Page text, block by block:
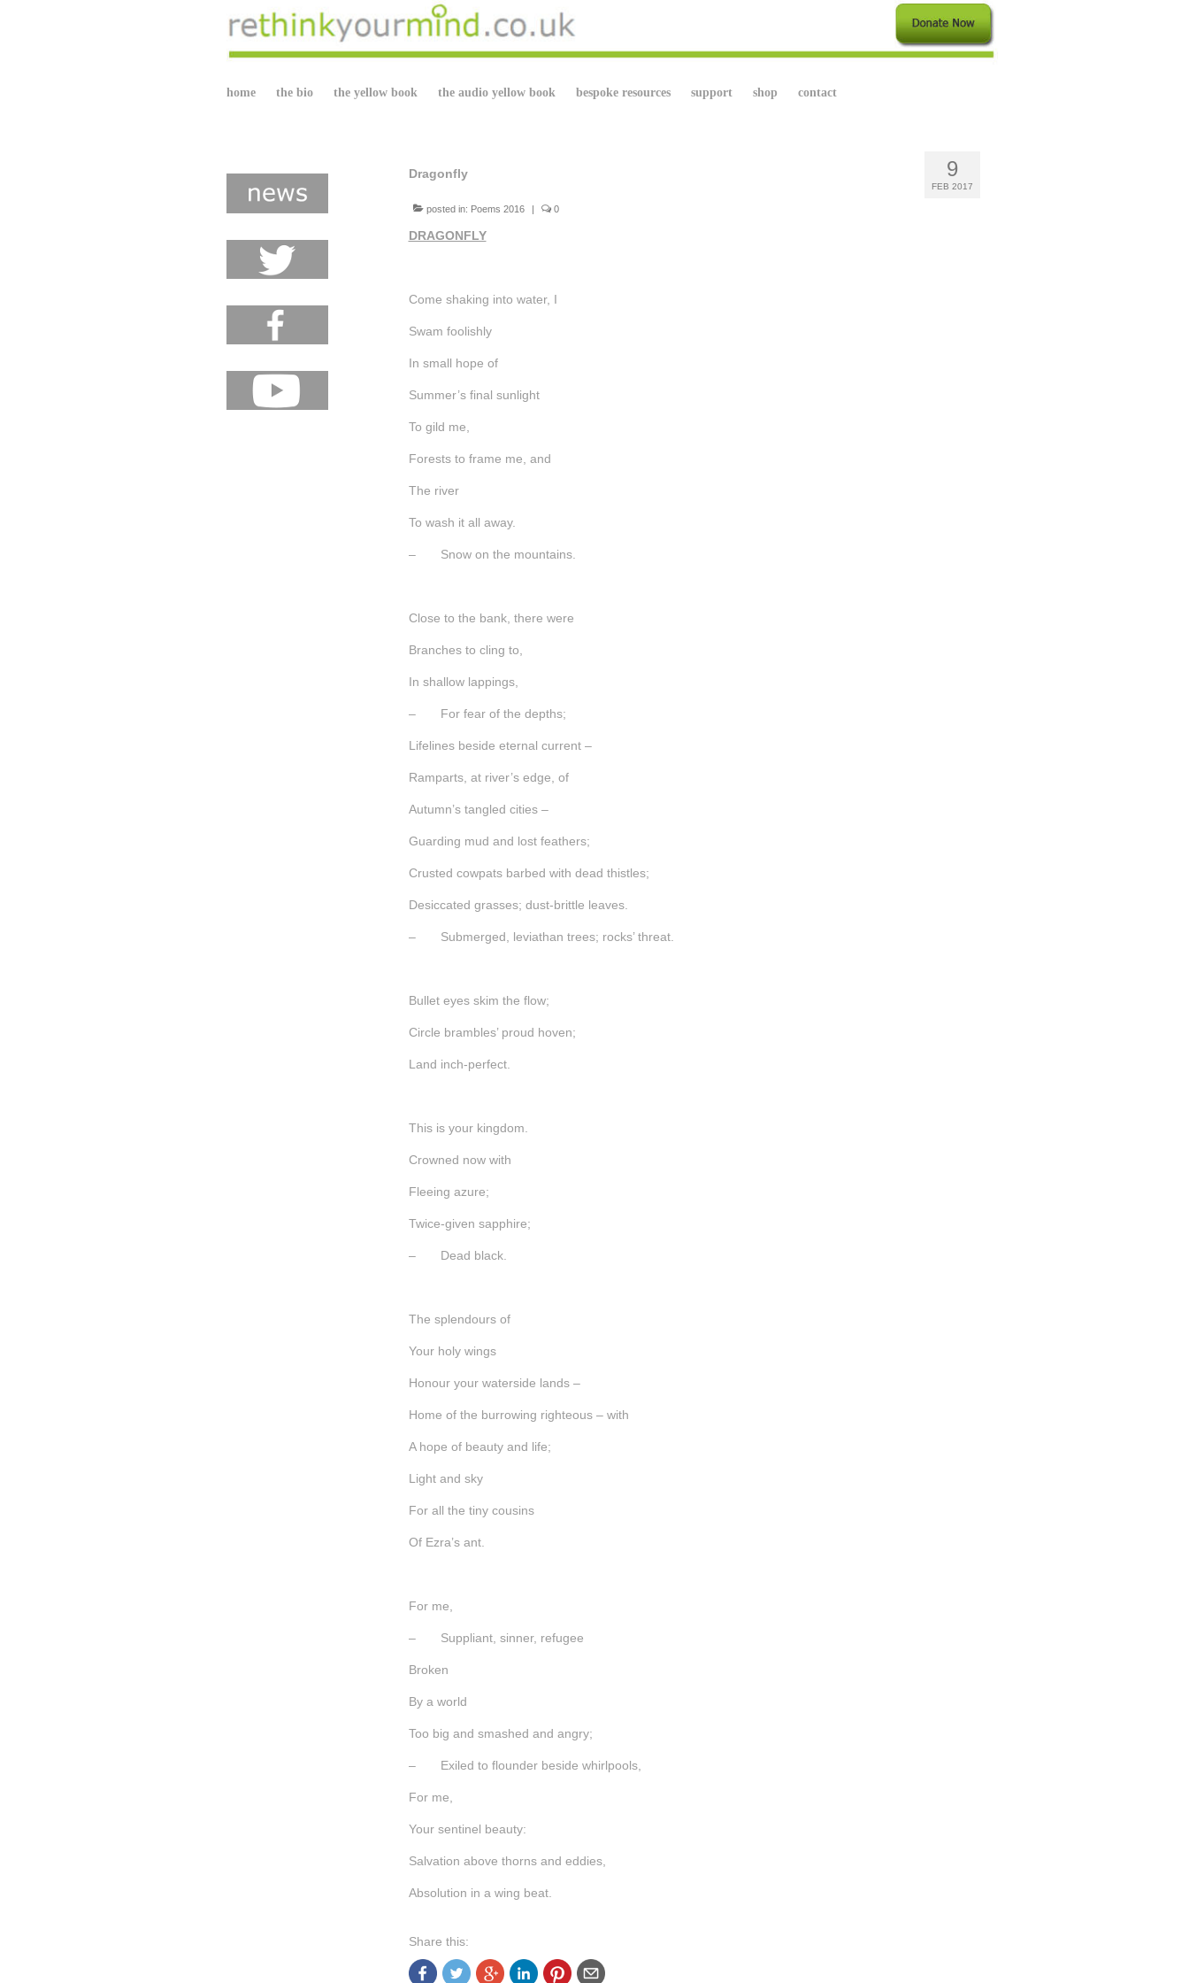
home the bio the yellow book the audio yellow book bespoke resources support shop contact
9
FEB 2017
Dragonfly
posted in: Poems 2016 | 0
DRAGONFLY
Come shaking into water, I
Swam foolishly
In small hope of
Summer’s final sunlight
To gild me,
Forests to frame me, and
The river
To wash it all away.
– Snow on the mountains.
Close to the bank, there were
Branches to cling to,
In shallow lappings,
– For fear of the depths;
Lifelines beside eternal current –
Ramparts, at river’s edge, of
Autumn’s tangled cities –
Guarding mud and lost feathers;
Crusted cowpats barbed with dead thistles;
Desiccated grasses; dust-brittle leaves.
– Submerged, leviathan trees; rocks’ threat.
Bullet eyes skim the flow;
Circle brambles’ proud hoven;
Land inch-perfect.
This is your kingdom.
Crowned now with
Fleeing azure;
Twice-given sapphire;
– Dead black.
The splendours of
Your holy wings
Honour your waterside lands –
Home of the burrowing righteous – with
A hope of beauty and life;
Light and sky
For all the tiny cousins
Of Ezra’s ant.
For me,
– Suppliant, sinner, refugee
Broken
By a world
Too big and smashed and angry;
– Exiled to flounder beside whirlpools,
For me,
Your sentinel beauty:
Salvation above thorns and eddies,
Absolution in a wing beat.
Share this: